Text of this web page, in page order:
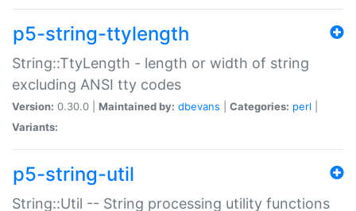
p5-string-ttylength
String::TtyLength - length or width of string
excluding ANSI tty codes
Version: 0.30.0 | Maintained by: dbevans Categories: perl
Variants:
p5-string-util
String::Util -- String processing utility functions